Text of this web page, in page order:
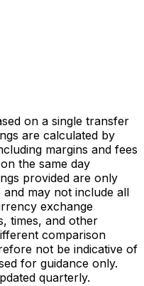
on a single transfer
are calculated by
margins and fees
the same day
provided are only
may not include all
exchange
times, and other
comparison
not be indicative of
for guidance only.
quarterly.